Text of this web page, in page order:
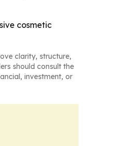
cosmetic
clarity, structure,
should consult the
investment, or